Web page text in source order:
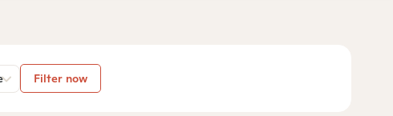
Filter now